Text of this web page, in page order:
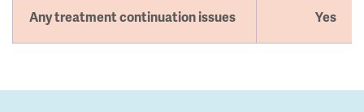
Any treatment continuation issues Yes